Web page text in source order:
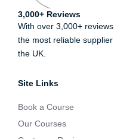
3,000+ Reviews
With over 3,000+
the most reliable
the UK.
Site Links
Book a Course
Our Courses